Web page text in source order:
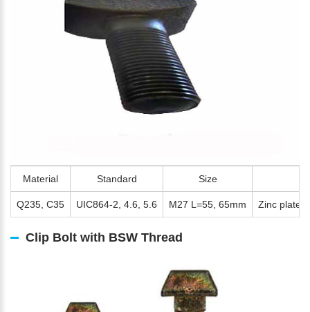
Material Standard Size
Q235, C35 UIC864-2, 4.6, 5.6 M27 L=55, 65mm Zinc
Clip Bolt with BSW Thread
Please Enter Your Name: